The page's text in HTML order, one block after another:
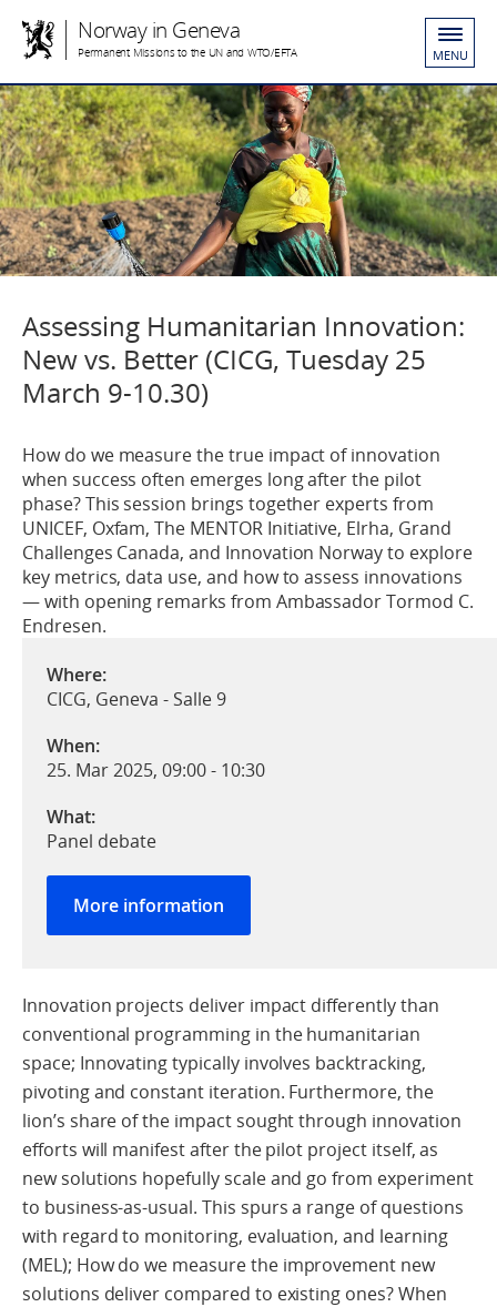
Norway in Geneva
Permanent Missions to the UN and WTO/EFTA MENU
Assessing Humanitarian Innovation:
New vs. Better (CICG, Tuesday 25
March 9-10.30)
How do we measure the true impact of innovation
when success often emerges long after the pilot
phase? This session brings together experts from
UNICEF, Oxfam, The MENTOR Initiative, Elrha, Grand
Challenges Canada, and Innovation Norway to explore
key metrics, data use, and how to assess innovations
— with opening remarks from Ambassador Tormod C.
Endresen.
Where:
CICG, Geneva - Salle 9
When:
25. Mar 2025, 09:00- 10:30
What:
Panel debate
More information
Innovation projects deliver impact differently than
conventional programming in the humanitarian
space; Innovating typically involves backtracking,
pivoting and constant iteration. Furthermore, the
lion’s share of the impact sought through innovation
efforts will manifest after the pilot project itself, as
new solutions hopefully scale and go from experiment
to business-as-usual. This spurs a range of questions
with regard to monitoring, evaluation, and learning
(MEL); How do we measure the improvement new
solutions deliver compared to existing ones? When